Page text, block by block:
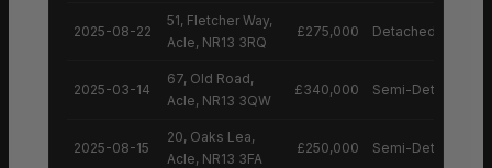
2025-08-22
51, Fletcher Way,
Acle, NR13 3RQ
£275,000 Detached House
2025-03-14
67, Old Road,
Acle, NR13 3QW
£340,000 Semi-Detached
2025-08-15
20, Oaks Lea,
Acle, NR13 3FA
£250,000 Semi-Detached